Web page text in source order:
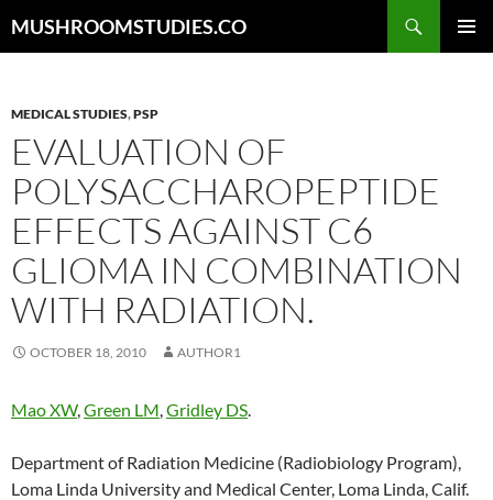
toMUSHROOMSTUDIES.CO
MEDICAL STUDIES,PSP
EVALUATION OF
POLYSACCHAROPEPTIDE
EFFECTS AGAINST C6
GLIOMA IN COMBINATION
WITH RADIATION.
OCTOBER 18, 2010 AUTHOR1
Mao XW,Green LM,Gridley DS.
Department of Radiation Medicine (Radiobiology Program),
Loma Linda University and Medical Center, Loma Linda, Calif.